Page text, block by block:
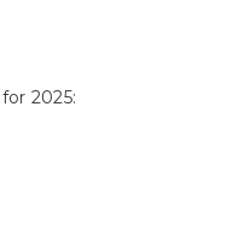
2025: